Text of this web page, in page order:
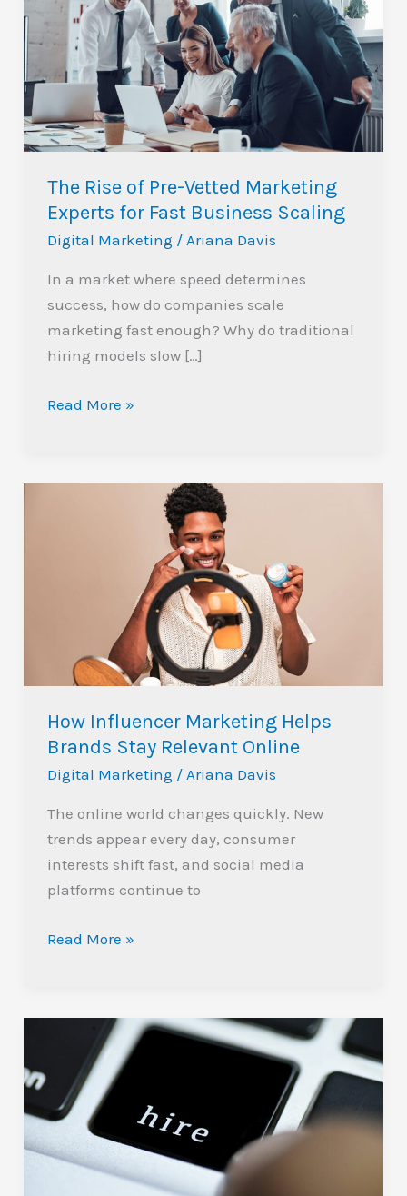
The Rise of Pre-Vetted Marketing
Experts for Fast Business Scaling
Digital Marketing / Ariana Davis
In a market where speed determines
success, how do companies scale
marketing fast enough? Why do traditional
hiring models slow […]
Pre-
Vetted
Marketing
Experts
for
Business
Scaling
Read More »
How Influencer Marketing Helps
Brands Stay Relevant Online
Digital Marketing / Ariana Davis
The online world changes quickly. New
trends appear every day, consumer
interests shift fast, and social media
platforms continue to
Online
Read More »
Importance
of
Hiring
Vetted
Marketers